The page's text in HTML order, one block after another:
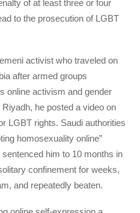
of at least three or four
to the prosecution of LGBT
activist who traveled on
after armed groups
online activism and gender
he posted a video on
LGBT rights. Saudi authorities
homosexuality online”
him to 10 months in
confinement for weeks,
and repeatedly beaten.